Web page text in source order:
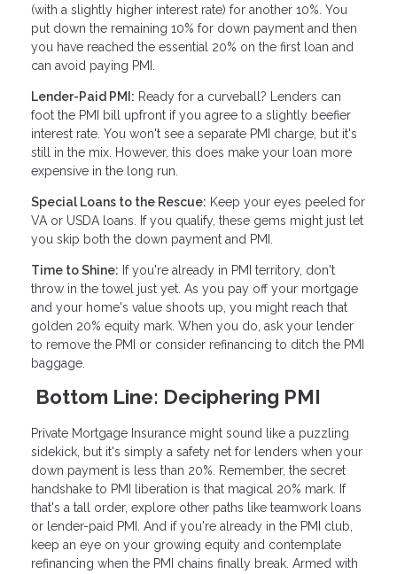
(with a slightly higher interest rate) for another 10%. You
put down the remaining 10% for down payment and then
you have reached the essential 20% on the first loan and
can avoid paying PMI.
Lender-Paid PMI: Ready for a curveball? Lenders can
foot the PMI bill upfront if you agree to a slightly beefier
interest rate. You won't see a separate PMI charge, but it's
still in the mix. However, this does make your loan more
expensive in the long run.
Special Loans to the Rescue: Keep your eyes peeled for
VA or USDA loans. If you qualify, these gems might just let
you skip both the down payment and PMI.
Time to Shine: If you're already in PMI territory, don't
throw in the towel just yet. As you pay off your mortgage
and your home's value shoots up, you might reach that
golden 20% equity mark. When you do, ask your lender
to remove the PMI or consider refinancing to ditch the PMI
baggage.
Bottom Line: Deciphering PMI
Private Mortgage Insurance might sound like a puzzling
sidekick, but it's simply a safety net for lenders when your
down payment is less than 20%. Remember, the secret
handshake to PMI liberation is that magical 20% mark. If
that's a tall order, explore other paths like teamwork loans
or lender-paid PMI. And if you're already in the PMI club,
keep an eye on your growing equity and contemplate
refinancing when the PMI chains finally break. Armed with